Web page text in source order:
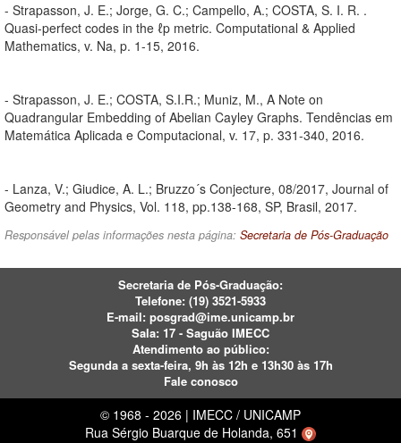
- Strapasson, J. E.; Jorge, G. C.; Campello, A.; COSTA, S. I. R. .
Quasi-perfect codes in the ℓp metric. Computational & Applied
Mathematics, v. Na, p. 1-15, 2016.
- Strapasson, J. E.; COSTA, S.I.R.; Muniz, M., A Note on
Quadrangular Embedding of Abelian Cayley Graphs. Tendências em
Matemática Aplicada e Computacional, v. 17, p. 331-340, 2016.
- Lanza, V.; Giudice, A. L.; Bruzzo´s Conjecture, 08/2017, Journal of
Geometry and Physics, Vol. 118, pp.138-168, SP, Brasil, 2017.
Responsável pelas informações nesta página: Secretaria de Pós-Graduação
Secretaria de Pós-Graduação:
Telefone: (19) 3521-5933
E-mail: posgrad@ime.unicamp.br
Sala: 17 - Saguão IMECC
Atendimento ao público:
Segunda a sexta-feira, 9h às 12h e 13h30 às 17h
Fale conosco
© 1968 - 2026 | IMECC / UNICAMP
Rua Sérgio Buarque de Holanda, 651